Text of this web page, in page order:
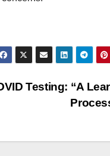
Testing: “A